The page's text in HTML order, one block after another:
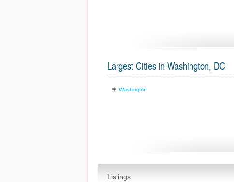
Largest Cities in Washington, DC
Washington
Listings